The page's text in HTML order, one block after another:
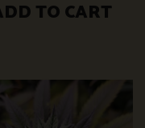
TO CART